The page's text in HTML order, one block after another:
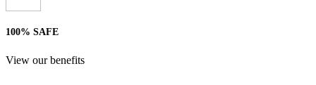
100% SAFE
View our benefits